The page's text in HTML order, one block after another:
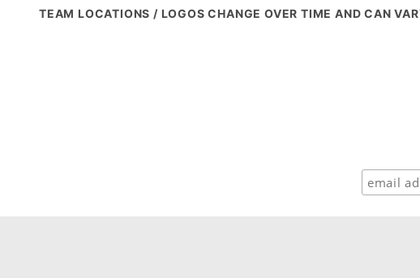
TEAM LOCATIONS / LOGOS CHANGE OVER TIME AND CAN